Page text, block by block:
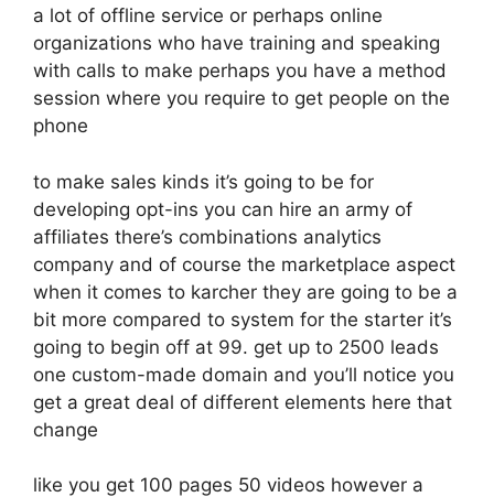
a lot of offline service or perhaps online
organizations who have training and speaking
with calls to make perhaps you have a method
session where you require to get people on the
phone
to make sales kinds it’s going to be for
developing opt-ins you can hire an army of
affiliates there’s combinations analytics
company and of course the marketplace aspect
when it comes to karcher they are going to be a
bit more compared to system for the starter it’s
going to begin off at 99. get up to 2500 leads
one custom-made domain and you’ll notice you
get a great deal of different elements here that
change
like you get 100 pages 50 videos however a